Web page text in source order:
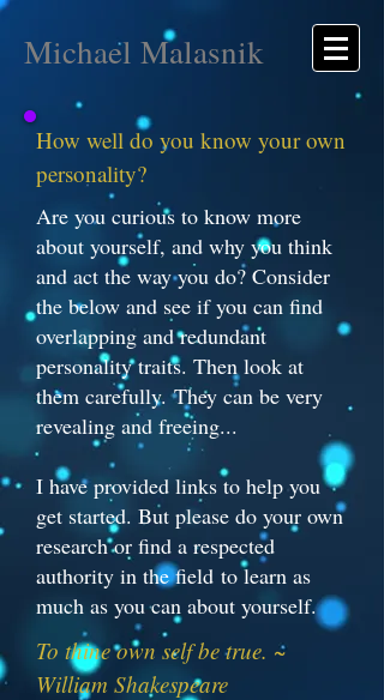
Michael Malasnik
How well do you know your own
personality?
Are you curious to know more
about yourself, and why you think
and act the way you do? Consider
the below and see if you can find
overlapping and redundant
personality traits. Then look at
them carefully. They can be very
revealing and freeing...
I have provided links to help you
get started. But please do your own
research or find a respected
authority in the field to learn as
much as you can about yourself.
To thine own self be true. ~
William Shakespeare